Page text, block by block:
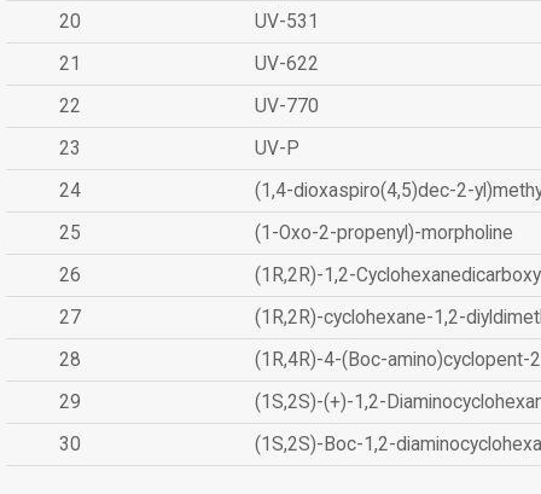
20
UV-531
21
UV-622
22
UV-770
23
UV-P
24
(1,4-dioxaspiro(4,5)dec-2-
25
(1-Oxo-2-propenyl)-morpholine
26
(1R,2R)-1,2-
27
(1R,2R)-cyclohexane-1,2-
28
(1R,4R)-4-(Boc-amino)cyclopent-
29
(1S,2S)-(+)-1,2-
30
(1S,2S)-Boc-1,2-